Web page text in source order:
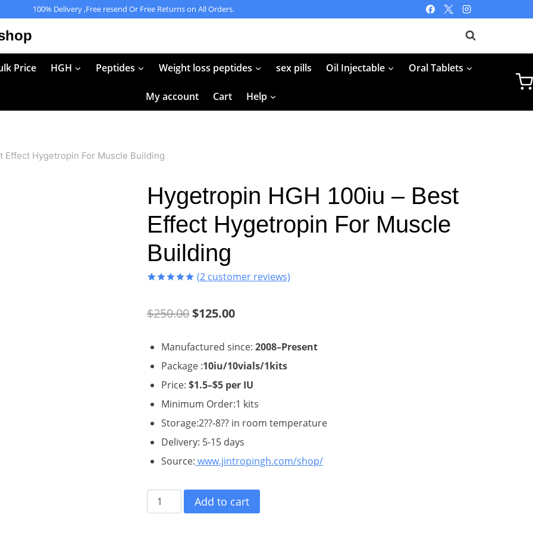
100% Delivery ,Free resend Or Free Returns on All Orders.
Price HGH Peptides Weight loss peptides sex pills Oil Injectable Oral Tablets
My account Cart Help
Effect Hygetropin For Muscle Building
Hygetropin HGH 100iu – Best
Effect Hygetropin For Muscle
Building
based on
customer
(2 customer reviews)
$250.00Original
was:
$250.00.
$125.00Current
is:
$125.00.
Manufactured since:2008–Present
Package :10iu/10vials/1kits
Price:$1.5–$5 per IU
Minimum Order:1 kits
Storage:2??-8?? in room temperature
Delivery: 5-15 days
Source: www.jintropingh.com/shop/
Hygetropin
HGH
Add to cart